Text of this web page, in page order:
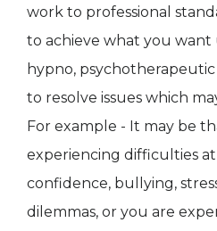
work to professional
to achieve what you want
hypno,
to resolve issues which
For example - It may be
experiencing difficulties
confidence, bullying,
dilemmas, or you are